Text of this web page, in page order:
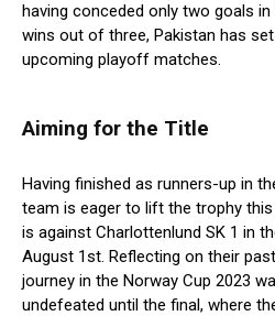
having conceded only two goals
wins out of three, Pakistan has
upcoming playoff matches.
Aiming for the Title
Having finished as runners-up in
team is eager to lift the trophy this
is against Charlottenlund SK 1 in
August 1st. Reflecting on their
journey in the Norway Cup 2023
undefeated until the final, where